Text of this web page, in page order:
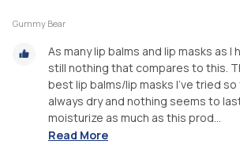
Gummy Bear
As many lip balms and lip masks as
still nothing that compares to this.
best lip balms/lip masks I've tried so
always dry and nothing seems to
moisturize as much as this prod...
Read More